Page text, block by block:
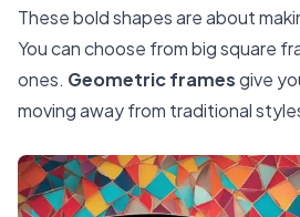
These bold shapes are about
You can choose from big square
ones. Geometric framesgive
moving away from traditional